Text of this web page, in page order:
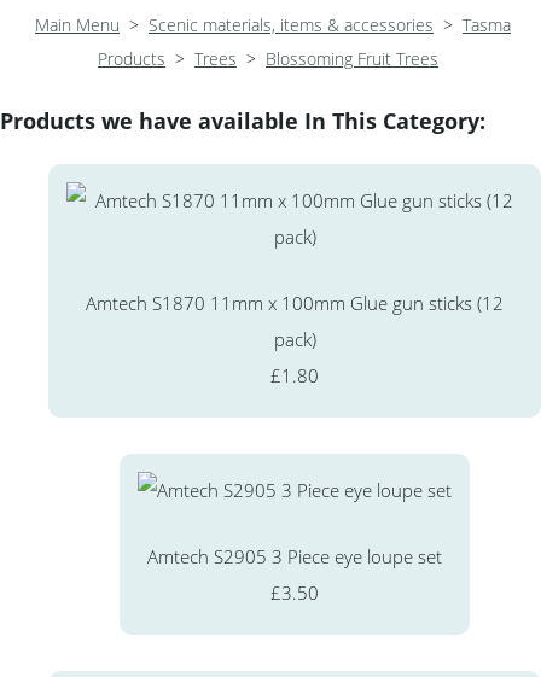
Main Menu > Scenic materials, items & accessories > Tasma
Products > Trees > Blossoming Fruit Trees
Products we have available In This Category:
Amtech S1870 11mm x 100mm Glue gun sticks (12
pack)
£1.80
Amtech S2905 3 Piece eye loupe set
£3.50